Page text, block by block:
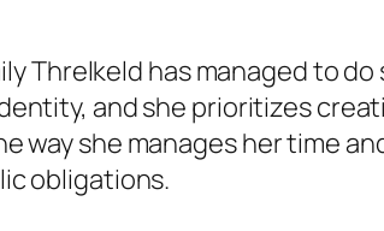
Threlkeld has managed to do
and she prioritizes
way she manages her time
obligations.